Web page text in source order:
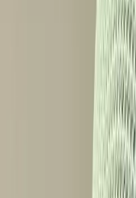
require additional
common in
space and has not
For some users, the
device they already
The ZDNet review
a technological
with these premium